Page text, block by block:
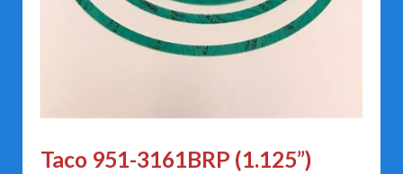
Taco 951-3161BRP (1.125”)